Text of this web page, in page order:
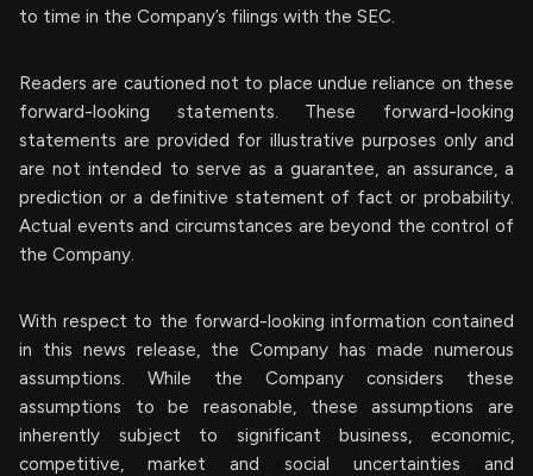
to time in the Company’s filings with the SEC.
Readers are cautioned not to place undue reliance on these
forward-looking statements. These forward-looking
statements are provided for illustrative purposes only and
are not intended to serve as a guarantee, an assurance, a
prediction or a definitive statement of fact or probability.
Actual events and circumstances are beyond the control of
the Company.
With respect to the forward-looking information contained
in this news release, the Company has made numerous
assumptions. While the Company considers these
assumptions to be reasonable, these assumptions are
inherently subject to significant business, economic,
competitive, market and social uncertainties and